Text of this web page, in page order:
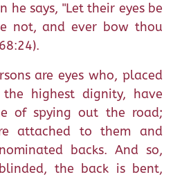
he says, "Let their eyes be
not, and ever bow thou
are eyes who, placed
highest dignity, have
of spying out the road;
attached to them and
backs. And so,
the back is bent,